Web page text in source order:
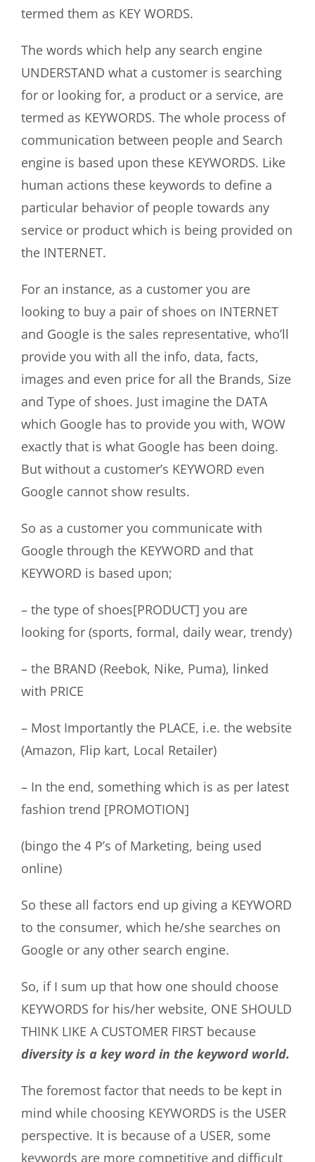
termed them as KEY WORDS.
The words which help any search engine
UNDERSTAND what a customer is searching
for or looking for, a product or a service, are
termed as KEYWORDS. The whole process of
communication between people and Search
engine is based upon these KEYWORDS. Like
human actions these keywords to define a
particular behavior of people towards any
service or product which is being provided on
the INTERNET.
For an instance, as a customer you are
looking to buy a pair of shoes on INTERNET
and Google is the sales representative, who’ll
provide you with all the info, data, facts,
images and even price for all the Brands, Size
and Type of shoes. Just imagine the DATA
which Google has to provide you with, WOW
exactly that is what Google has been doing.
But without a customer’s KEYWORD even
Google cannot show results.
So as a customer you communicate with
Google through the KEYWORD and that
KEYWORD is based upon;
– the type of shoes[PRODUCT] you are
looking for (sports, formal, daily wear, trendy)
– the BRAND (Reebok, Nike, Puma), linked
with PRICE
– Most Importantly the PLACE, i.e. the website
(Amazon, Flip kart, Local Retailer)
– In the end, something which is as per latest
fashion trend [PROMOTION]
(bingo the 4 P’s of Marketing, being used
online)
So these all factors end up giving a KEYWORD
to the consumer, which he/she searches on
Google or any other search engine.
So, if I sum up that how one should choose
KEYWORDS for his/her website, ONE SHOULD
THINK LIKE A CUSTOMER FIRST because
diversity is a key word in the keyword world.
The foremost factor that needs to be kept in
mind while choosing KEYWORDS is the USER
perspective. It is because of a USER, some
keywords are more competitive and difficult